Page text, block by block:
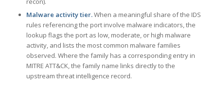
Malware activity tier.When a meaningful share of the IDS
rules referencing the port involve malware indicators, the
lookup flags the port as low, moderate, or high malware
activity, and lists the most common malware families
observed. Where the family has a corresponding entry in
MITRE ATT&CK, the family name links directly to the
upstream threat intelligence record.